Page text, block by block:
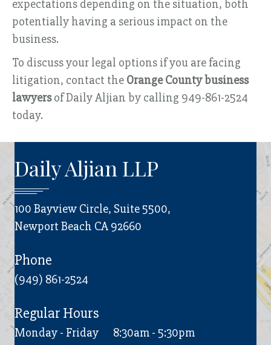
expectations depending on the situation, both
potentially having a serious impact on the
business.
To discuss your legal options if you are facing
litigation, contact the Orange County business
lawyersof Daily Aljian by calling 949-861-2524
today.
Daily Aljian LLP
100 Bayview Circle, Suite 5500,
Newport Beach CA 92660
Phone
(949) 861-2524
Regular Hours
Monday - Friday 8:30am - 5:30pm